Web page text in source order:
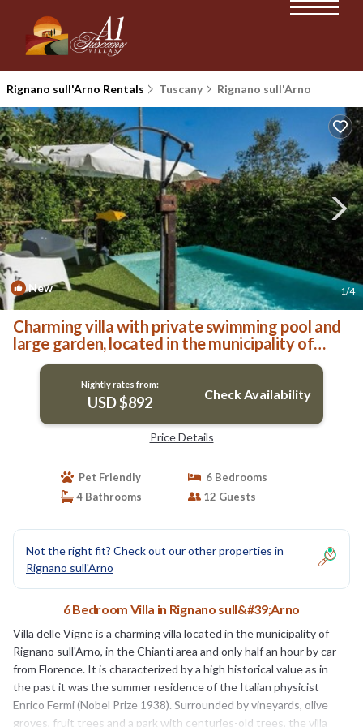
Rignano sull'Arno Rentals Tuscany Rignano sull'Arno
New 1/4
Charming villa with private swimming pool and
large garden, located in the municipality of
Rigna. | Villa in Rignano Sull'arno
Nightly rates from:
USD $892 Check Availability
Price Details
Pet Friendly
6 Bedrooms
4 Bathrooms
12 Guests
Not the right fit? Check out our other properties in
Rignano sull'Arno
6 Bedroom Villa in Rignano sull&#39;Arno
Villa delle Vigne is a charming villa located in the municipality of
Rignano sull'Arno, in the Chianti area and only half an hour by car
from Florence. It is characterized by a high historical value as in
the past it was the summer residence of the Italian physicist
Enrico Fermi (Nobel Prize 1938). Surrounded by vineyards, olive
groves, fruit trees and a park with centuries-old trees, the villa